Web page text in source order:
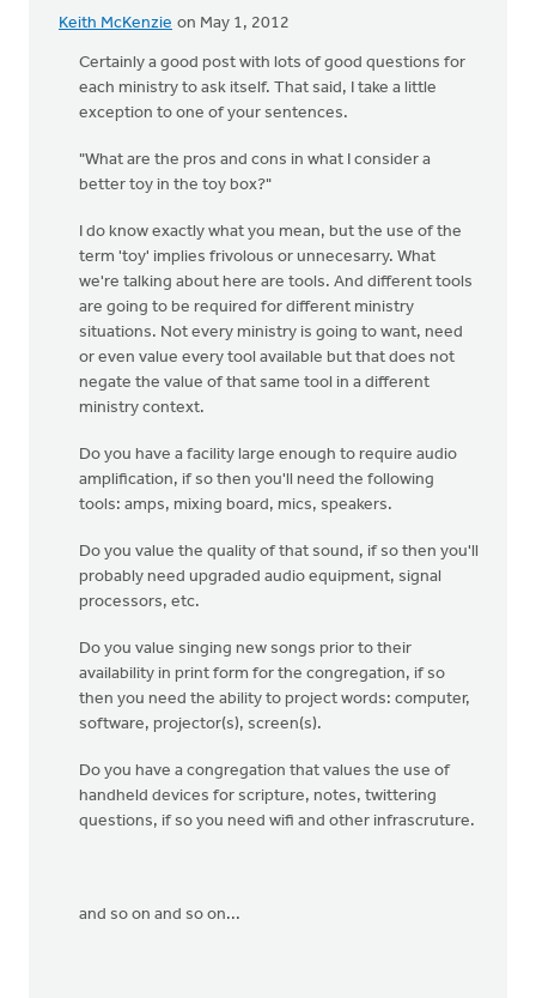
Keith McKenzie on May 1, 2012
Certainly a good post with lots of good questions for
each ministry to ask itself. That said, I take a little
exception to one of your sentences.
"What are the pros and cons in what I consider a
better toy in the toy box?"
I do know exactly what you mean, but the use of the
term 'toy' implies frivolous or unnecesarry. What
we're talking about here are tools. And different tools
are going to be required for different ministry
situations. Not every ministry is going to want, need
or even value every tool available but that does not
negate the value of that same tool in a different
ministry context.
Do you have a facility large enough to require audio
amplification, if so then you'll need the following
tools: amps, mixing board, mics, speakers.
Do you value the quality of that sound, if so then you'll
probably need upgraded audio equipment, signal
processors, etc.
Do you value singing new songs prior to their
availability in print form for the congregation, if so
then you need the ability to project words: computer,
software, projector(s), screen(s).
Do you have a congregation that values the use of
handheld devices for scripture, notes, twittering
questions, if so you need wifi and other infrascruture.
and so on and so on...